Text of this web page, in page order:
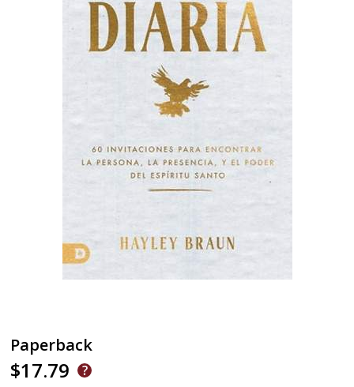
Paperback
$17.79